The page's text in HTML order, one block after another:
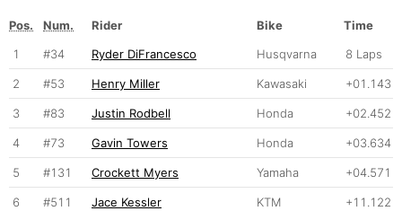
Pos. Num. Rider Bike
Time
1
#34 Ryder DiFrancesco Husqvarna 8 Laps
2 #53 Henry Miller Kawasaki +01.143
3 #83 Justin Rodbell Honda +02.452
4 #73 Gavin Towers Honda +03.634
5 #131 Crockett Myers Yamaha +04.571
6 #511 Jace Kessler KTM +11.122